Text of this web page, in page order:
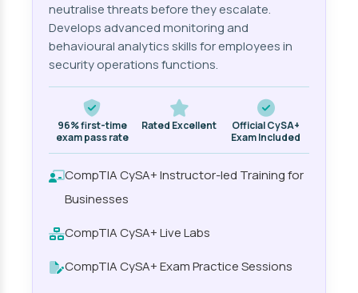
neutralise threats before they escalate.
Develops advanced monitoring and
behavioural analytics skills for employees in
security operations functions.
96% first-time
exam pass rate
Rated Excellent
Official CySA+
Exam Included
CompTIA CySA+ Instructor-led Training for
Businesses
CompTIA CySA+ Live Labs
CompTIA CySA+ Exam Practice Sessions